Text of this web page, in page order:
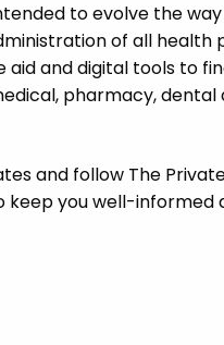
to evolve the
of all health
and digital tools to
pharmacy, dental
and follow The Private
keep you well-